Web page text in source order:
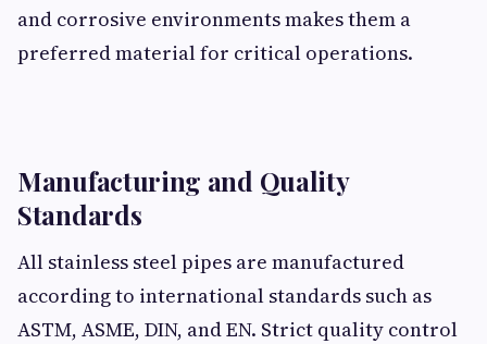
and corrosive environments makes them a
preferred material for critical operations.
Manufacturing and Quality
Standards
All stainless steel pipes are manufactured
according to international standards such as
ASTM, ASME, DIN, and EN. Strict quality control